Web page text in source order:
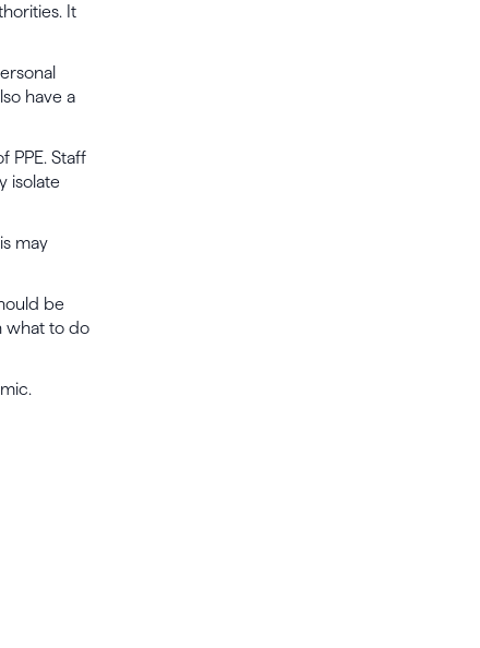
It
have a
PPE. Staff
isolate
may
be
what to do